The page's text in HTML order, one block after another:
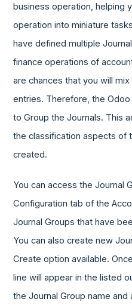
business operation, helping
operation into miniature
have defined multiple
finance operations of
are chances that you will
entries. Therefore, the
to Group the Journals. This
the classification aspects of
created.
You can access the Journal
Configuration tab of the
Journal Groups that have
You can also create new
Create option available.
line will appear in the listed
the Journal Group name and